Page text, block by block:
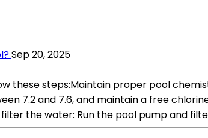
Sep 20, 2025
these steps:Maintain proper pool
7.2 and 7.6, and maintain a free
the water: Run the pool pump and